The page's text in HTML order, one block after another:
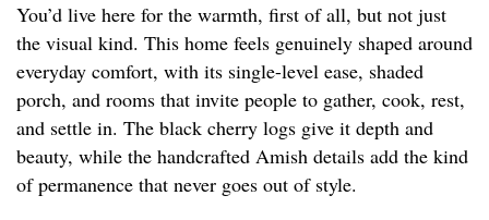
You’d live here for the warmth, first of all, but not just
the visual kind. This home feels genuinely shaped around
everyday comfort, with its single-level ease, shaded
porch, and rooms that invite people to gather, cook, rest,
and settle in. The black cherry logs give it depth and
beauty, while the handcrafted Amish details add the kind
of permanence that never goes out of style.